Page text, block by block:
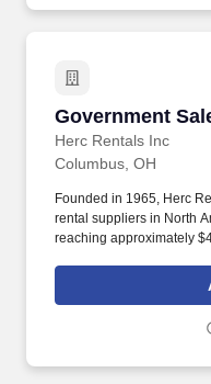
Government
Herc Rentals Inc
Government
Columbus, OH
Founded in 1965, Herc
rental suppliers in North
reaching approximately
sole discretion and may
including but not limited